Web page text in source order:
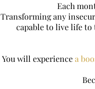
Each
Transforming any
capable to live life to
You will experiencea